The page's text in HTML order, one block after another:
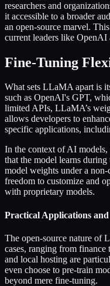
researchers and
it accessible to a broader
an open-source marvel.
current leaders like OpenAI
Fine-Tuning
What sets LLaMA apart is
such as OpenAI's GPT,
limited APIs, LLaMA’s
allows developers to
specific applications,
In the context of AI
that the model learns
model weights under a
freedom to customize and
with proprietary models.
Practical Applications
The open-source nature of
cases, ranging from
and local hosting are
even choose to pre-train
beyond mere fine-tuning.